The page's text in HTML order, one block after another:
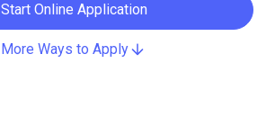
Start Online Application
More Ways to Apply